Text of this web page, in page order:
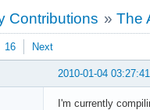
Contributions »The
16 Next
2010-01-04 03:27:41
I'm currently